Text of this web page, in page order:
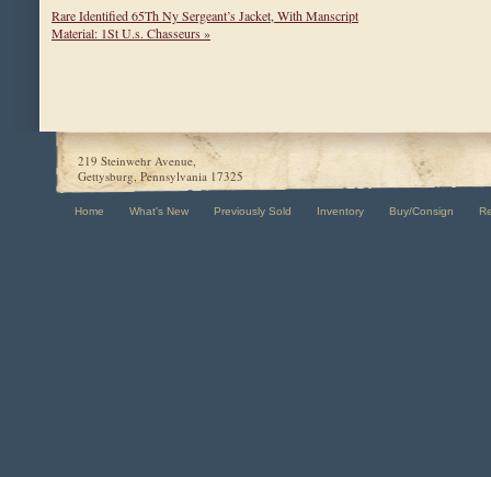
Rare Identified 65Th Ny Sergeant’s Jacket, With Manscript
Material: 1St U.s. Chasseurs »
219 Steinwehr Avenue,
Gettysburg, Pennsylvania 17325
Home What's New Previously Sold Inventory Buy/Consign